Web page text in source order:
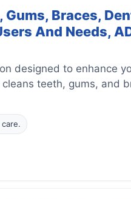
Braces,
And Needs,
designed to enhance
teeth, gums, and